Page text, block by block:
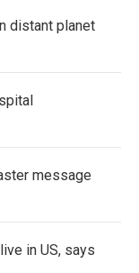
distant planet
message
in US, says